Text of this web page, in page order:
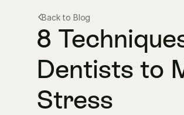
Back to Blog
8
Dentists to
Stress